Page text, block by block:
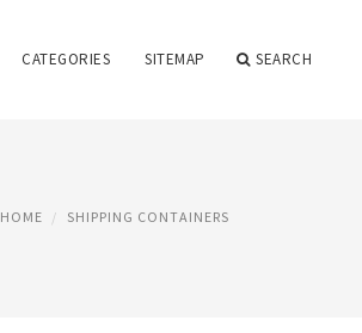
CATEGORIES SITEMAP SEARCH
HOME SHIPPING CONTAINERS